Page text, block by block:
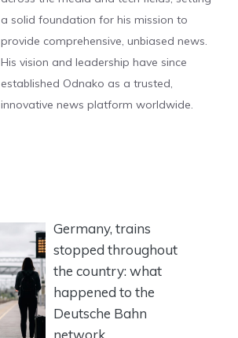
a solid foundation for his mission to
provide comprehensive, unbiased news.
His vision and leadership have since
established Odnako as a trusted,
innovative news platform worldwide.
Germany, trains
stopped throughout
the country: what
happened to the
Deutsche Bahn
network